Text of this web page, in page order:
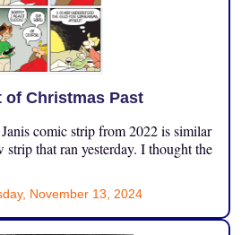
of Christmas Past
comic strip from 2022 is similar
strip that ran yesterday. I thought the
November 13, 2024